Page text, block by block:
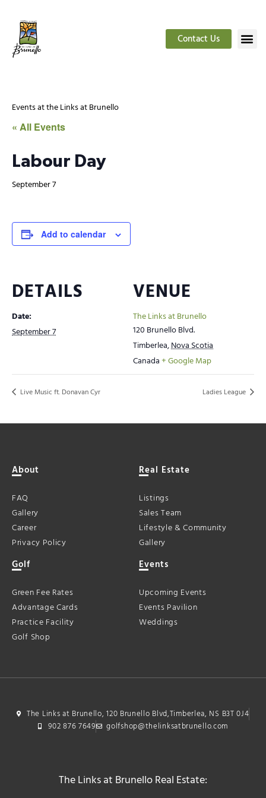
Contact Us
Events at the Links at Brunello
« All Events
Labour Day
September 7
Add to calendar
DETAILS
Date:
September 7
VENUE
The Links at Brunello
120 Brunello Blvd.
Timberlea,Nova Scotia
Canada+ Google Map
Live Music ft. Donavan Cyr Ladies League
About
FAQ
Gallery
Career
Privacy Policy
Real Estate
Listings
Sales Team
Lifestyle & Community
Gallery
Golf
Green Fee Rates
Advantage Cards
Practice Facility
Golf Shop
Events
Upcoming Events
Events Pavilion
Weddings
The Links at Brunello, 120 Brunello Blvd,Timberlea, NS B3T 0J4
902 876 7649
golfshop@thelinksatbrunello.com
The Links at Brunello Real Estate: